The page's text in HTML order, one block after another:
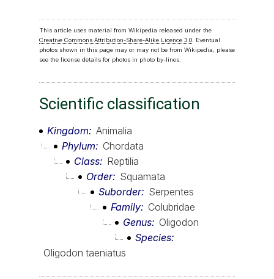
This article uses material from Wikipedia released under the
Creative Commons Attribution-Share-Alike Licence 3.0. Eventual
photos shown in this page may or may not be from Wikipedia, please
see the license details for photos in photo by-lines.
Scientific classification
Kingdom
Animalia
Phylum
Chordata
Class
Reptilia
Order
Squamata
Suborder
Serpentes
Family
Colubridae
Genus
Oligodon
Species
Oligodon taeniatus